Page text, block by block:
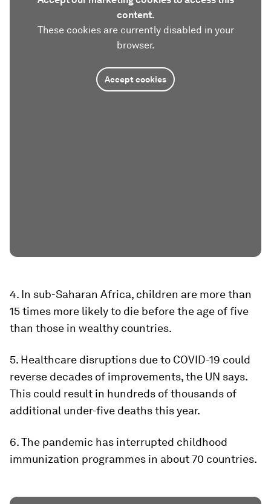
content.
These cookies are currently disabled in your
browser.
Accept cookies
4. In sub-Saharan Africa, children are more than
15 times more likely to die before the age of five
than those in wealthy countries.
5. Healthcare disruptions due to COVID-19 could
reverse decades of improvements, the UN says.
This could result in hundreds of thousands of
additional under-five deaths this year.
6. The pandemic has interrupted childhood
immunization programmes in about 70 countries.